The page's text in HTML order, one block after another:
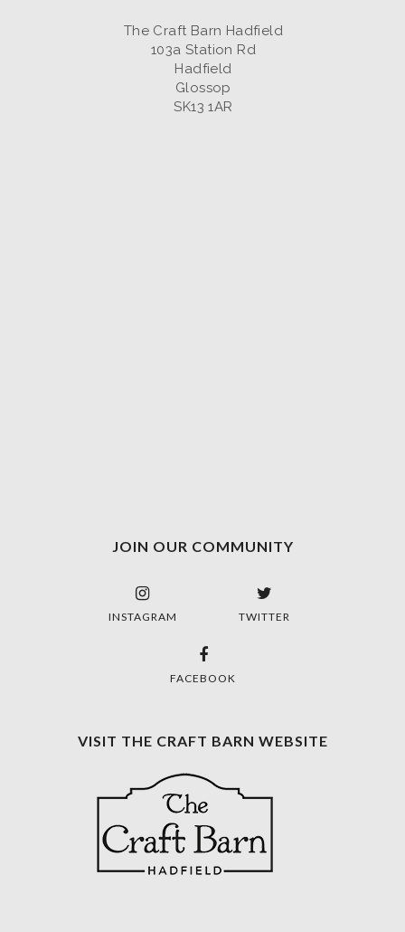
The Craft Barn Hadfield
103a Station Rd
Hadfield
Glossop
SK13 1AR
JOIN OUR COMMUNITY
INSTAGRAM TWITTER
FACEBOOK
VISIT THE CRAFT BARN WEBSITE